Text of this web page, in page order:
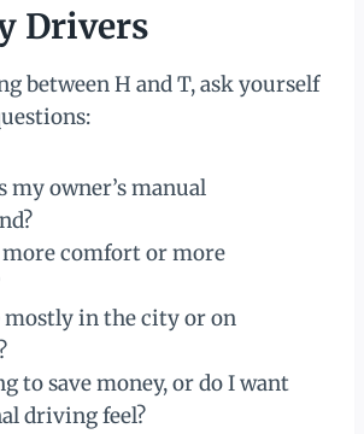
Drivers
between H and T, ask yourself
my owner’s manual
comfort or more
mostly in the city or on
to save money, or do I want
driving feel?